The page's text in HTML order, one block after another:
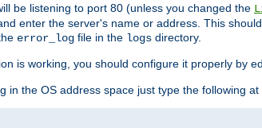
be listening to port 80 (unless you changed the
enter the server's name or address. This
error_log file in the logs directory.
is working, you should configure it properly by
in the OS address space just type the following at